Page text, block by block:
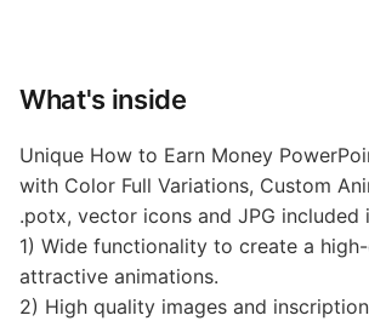
What's inside
Unique How to Earn Money
with Color Full Variations, Custom
.potx, vector icons and JPG included
1) Wide functionality to create a
attractive animations.
2) High quality images and